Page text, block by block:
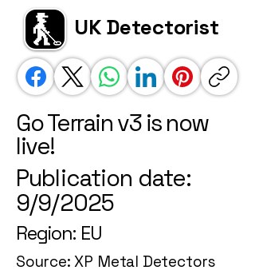
UK Detectorist
Go Terrain v3 is now
live!
Publication date:
9/9/2025
Region: EU
Source: XP Metal Detectors